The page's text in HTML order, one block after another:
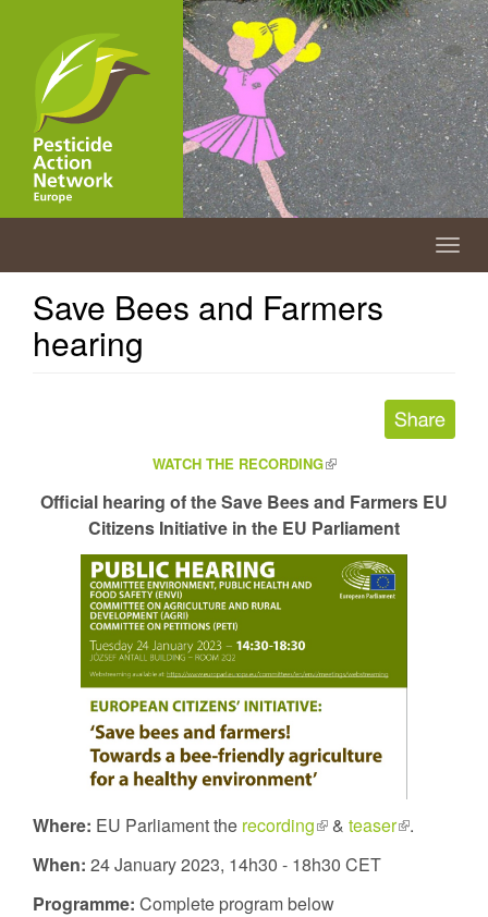
content
Save Bees and Farmers
hearing
WATCH THE RECORDING(link
external)
Official hearing of the Save Bees and Farmers EU
Citizens Initiative in the EU Parliament
Where: EU Parliament the recording(link
external)
& teaser(link
.
When: 24 January 2023, 14h30 - 18h30 CET
Programme: Complete program below